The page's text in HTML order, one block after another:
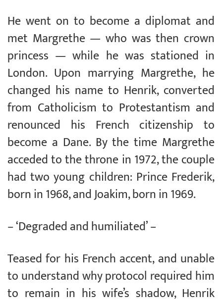
He went on to become a diplomat and
met Margrethe — who was then crown
princess — while he was stationed in
London. Upon marrying Margrethe, he
changed his name to Henrik, converted
from Catholicism to Protestantism and
renounced his French citizenship to
become a Dane. By the time Margrethe
acceded to the throne in 1972, the couple
had two young children: Prince Frederik,
born in 1968, and Joakim, born in 1969.
– ‘Degraded and humiliated’ –
Teased for his French accent, and unable
to understand why protocol required him
to remain in his wife’s shadow, Henrik